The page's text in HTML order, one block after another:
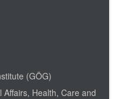
(GÖG)
Health, Care and